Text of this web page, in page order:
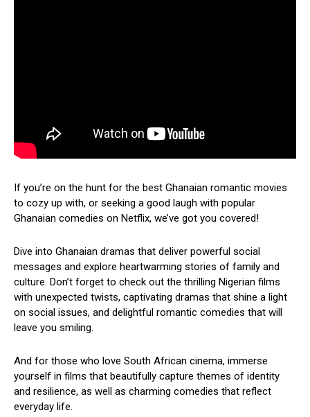
If you’re on the hunt for the best Ghanaian romantic movies
to cozy up with, or seeking a good laugh with popular
Ghanaian comedies on Netflix, we’ve got you covered!
Dive into Ghanaian dramas that deliver powerful social
messages and explore heartwarming stories of family and
culture. Don’t forget to check out the thrilling Nigerian films
with unexpected twists, captivating dramas that shine a light
on social issues, and delightful romantic comedies that will
leave you smiling.
And for those who love South African cinema, immerse
yourself in films that beautifully capture themes of identity
and resilience, as well as charming comedies that reflect
everyday life.